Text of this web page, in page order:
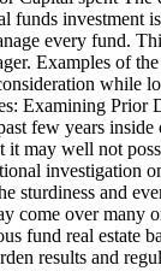
funds investment
every fund.
Examples of
while
Examining Prior
few years
it may well not
investigation
sturdiness and
come over many
fund real estate
results and